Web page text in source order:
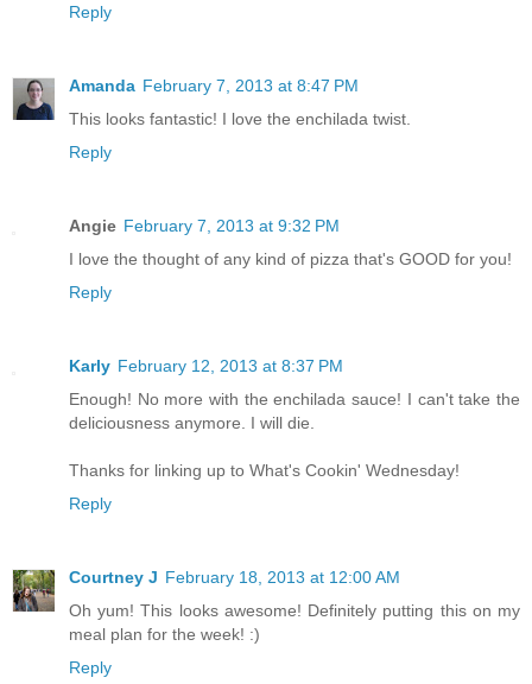
Reply
Amanda February 7, 2013 at 8:47 PM
This looks fantastic! I love the enchilada twist.
Reply
Angie February 7, 2013 at 9:32 PM
I love the thought of any kind of pizza that's GOOD for you!
Reply
Karly February 12, 2013 at 8:37 PM
Enough! No more with the enchilada sauce! I can't take the
deliciousness anymore. I will die.
Thanks for linking up to What's Cookin' Wednesday!
Reply
Courtney J February 18, 2013 at 12:00 AM
Oh yum! This looks awesome! Definitely putting this on my
meal plan for the week! :)
Reply